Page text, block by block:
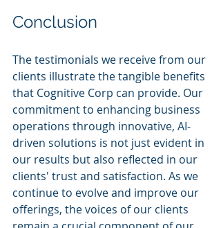
Conclusion
The testimonials we receive from our
clients illustrate the tangible benefits
that Cognitive Corp can provide. Our
commitment to enhancing business
operations through innovative, AI-
driven solutions is not just evident in
our results but also reflected in our
clients' trust and satisfaction. As we
continue to evolve and improve our
offerings, the voices of our clients